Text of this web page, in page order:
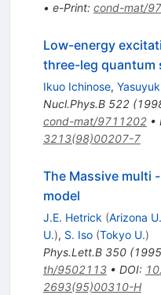
• e-Print: cond-mat/
Low-energy
three-leg quantum
Ikuo Ichinose,
Nucl.Phys.B 522(
cond-mat/9711202•
3213(98)00207-7
The Massive multi
model
J.E. Hetrick (Arizona U.
U.), S. Iso (Tokyo U.)
Phys.Lett.B 350(1995
th/9502113• DOI:
2693(95)00310-H